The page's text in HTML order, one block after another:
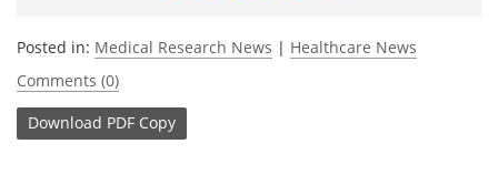
Posted in: Medical Research News | Healthcare News
Comments (0)
Download PDF Copy